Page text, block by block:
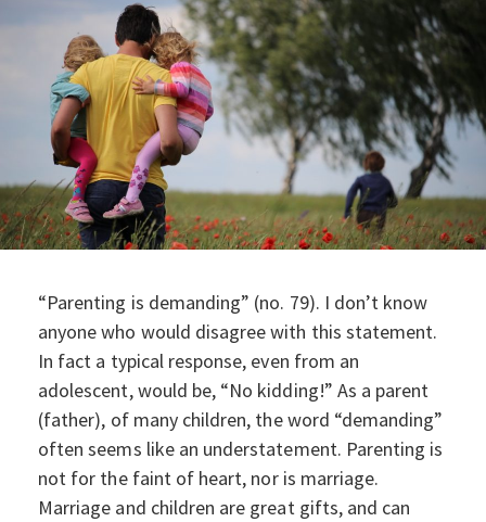
“Parenting is demanding” (no. 79). I don’t know
anyone who would disagree with this statement.
In fact a typical response, even from an
adolescent, would be, “No kidding!” As a parent
(father), of many children, the word “demanding”
often seems like an understatement. Parenting is
not for the faint of heart, nor is marriage.
Marriage and children are great gifts, and can